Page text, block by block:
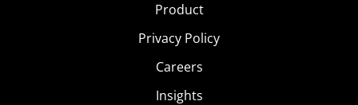
Product
Privacy Policy
Careers
Insights